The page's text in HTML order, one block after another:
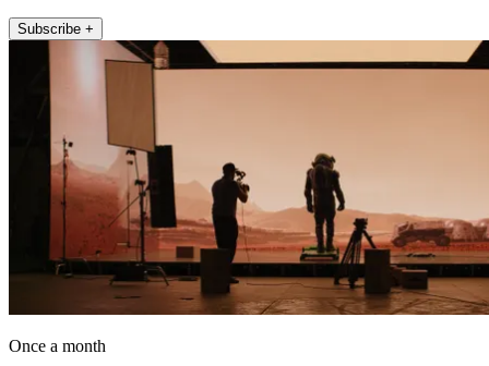
Subscribe +
Once a month